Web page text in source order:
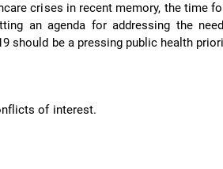
crises in recent memory, the time
an agenda for addressing the
should be a pressing public health
of interest.